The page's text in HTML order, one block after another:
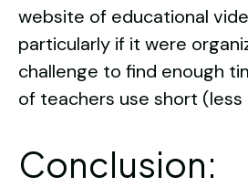
website of educational
particularly if it were
challenge to find enough
of teachers use short (less
Conclusion: